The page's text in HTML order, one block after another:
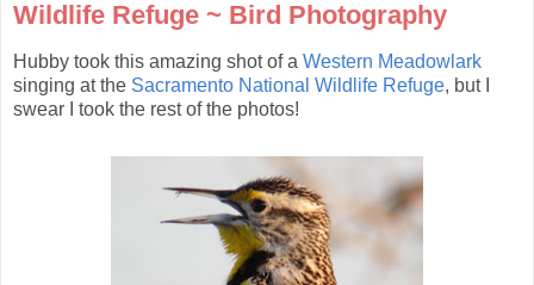
Wildlife Refuge ~ Bird Photography
Hubby took this amazing shot of a Western Meadowlark
singing at the Sacramento National Wildlife Refuge, but I
swear I took the rest of the photos!